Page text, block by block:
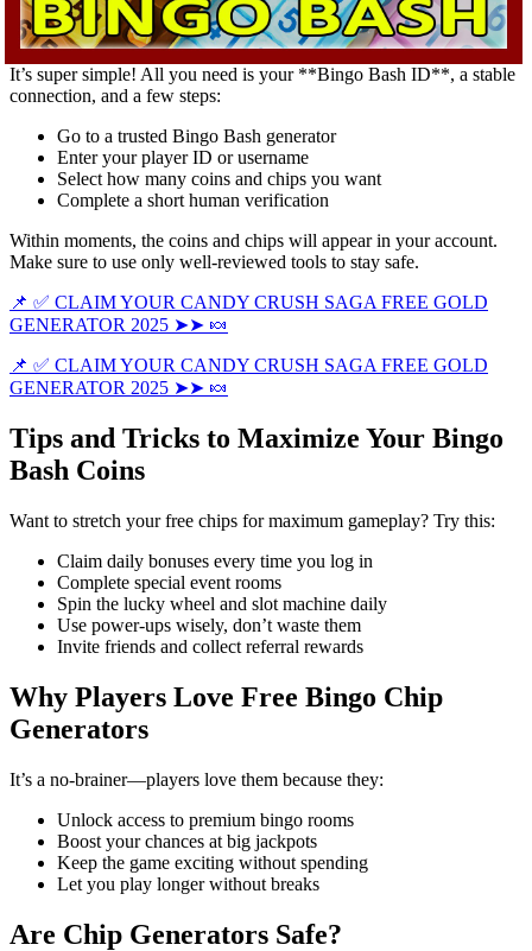
It’s super simple! All you need is your **Bingo Bash ID**, a stable
connection, and a few steps:
Go to a trusted Bingo Bash generator
Enter your player ID or username
Select how many coins and chips you want
Complete a short human verification
Within moments, the coins and chips will appear in your account.
Make sure to use only well-reviewed tools to stay safe.
📌 ✅ CLAIM YOUR CANDY CRUSH SAGA FREE GOLD
GENERATOR 2025 ➤➤ 🍬
📌 ✅ CLAIM YOUR CANDY CRUSH SAGA FREE GOLD
GENERATOR 2025 ➤➤ 🍬
Tips and Tricks to Maximize Your Bingo
Bash Coins
Want to stretch your free chips for maximum gameplay? Try this:
Claim daily bonuses every time you log in
Complete special event rooms
Spin the lucky wheel and slot machine daily
Use power-ups wisely, don’t waste them
Invite friends and collect referral rewards
Why Players Love Free Bingo Chip
Generators
It’s a no-brainer—players love them because they:
Unlock access to premium bingo rooms
Boost your chances at big jackpots
Keep the game exciting without spending
Let you play longer without breaks
Are Chip Generators Safe?